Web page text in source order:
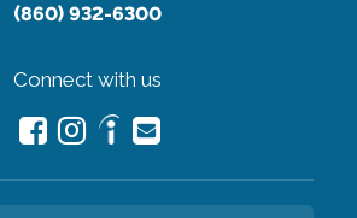
(860) 932-6300
Connect with us